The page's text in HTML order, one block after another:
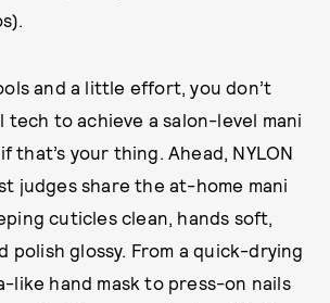
and a little effort, you don’t
tech to achieve a salon-level mani
that’s your thing. Ahead, NYLON
judges share the at-home mani
cuticles clean, hands soft,
polish glossy. From a quick-drying
like hand mask to press-on nails